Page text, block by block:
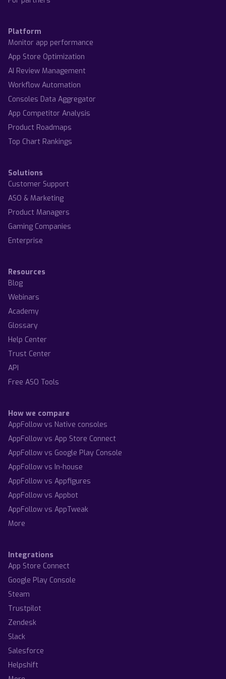
Platform
Monitor app performance
App Store Optimization
AI Review Management
Workflow Automation
Consoles Data Aggregator
App Competitor Analysis
Product Roadmaps
Top Chart Rankings
Solutions
Customer Support
ASO & Marketing
Product Managers
Gaming Companies
Enterprise
Resources
Blog
Webinars
Academy
Glossary
Help Center
Trust Center
API
Free ASO Tools
How we compare
AppFollow vs Native consoles
AppFollow vs App Store Connect
AppFollow vs Google Play Console
AppFollow vs In-house
AppFollow vs Appfigures
AppFollow vs Appbot
AppFollow vs AppTweak
More
Integrations
App Store Connect
Google Play Console
Steam
Trustpilot
Zendesk
Slack
Salesforce
Helpshift